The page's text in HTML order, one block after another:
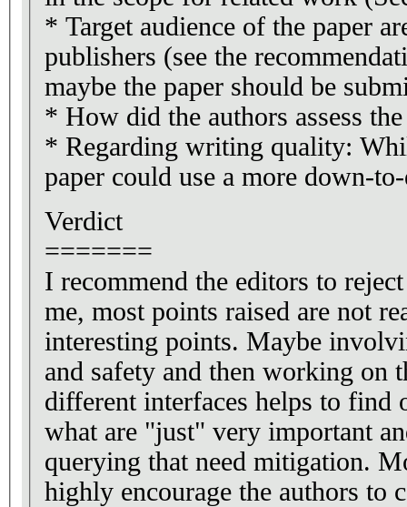
* Target audience of the paper
publishers (see the
maybe the paper should be
* How did the authors assess
* Regarding writing quality:
paper could use a more down-
Verdict
=======
I recommend the editors to
me, most points raised are not
interesting points. Maybe
and safety and then working on
different interfaces helps to find
what are "just" very important
querying that need mitigation.
highly encourage the authors